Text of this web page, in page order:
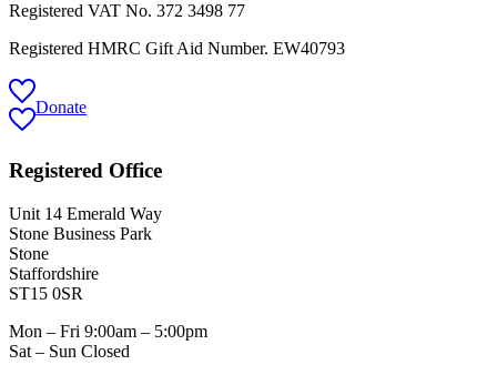
Registered VAT No. 372 3498 77
Registered HMRC Gift Aid Number. EW40793
Donate
Registered Office
Unit 14 Emerald Way
Stone Business Park
Stone
Staffordshire
ST15 0SR
Mon – Fri 9:00am – 5:00pm
Sat – Sun Closed